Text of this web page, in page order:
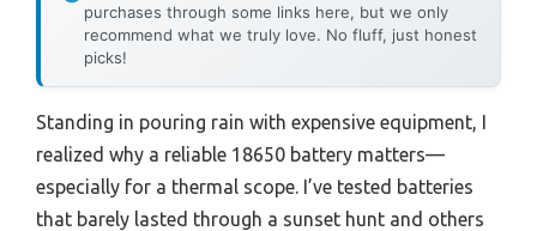
purchases through some links here, but we only
recommend what we truly love. No fluff, just honest
picks!
Standing in pouring rain with expensive equipment, I
realized why a reliable 18650 battery matters—
especially for a thermal scope. I’ve tested batteries
that barely lasted through a sunset hunt and others